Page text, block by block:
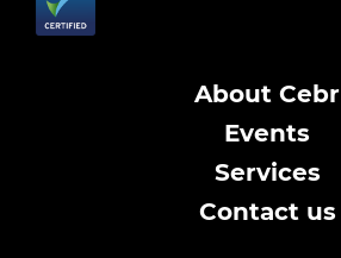
About Cebr
Events
Services
Contact us